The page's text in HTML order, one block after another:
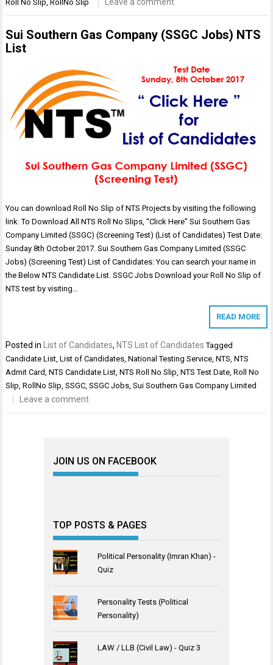
Roll No Slip, RollNo Slip Leave a comment
Sui Southern Gas Company (SSGC Jobs) NTS
List
You can download Roll No Slip of NTS Projects by visiting the following
link. To Download All NTS Roll No Slips, “Click Here” Sui Southern Gas
Company Limited (SSGC) (Screening Test) (List of Candidates) Test Date:
Sunday 8th October 2017. Sui Southern Gas Company Limited (SSGC
Jobs) (Screening Test) List of Candidates: You can search your name in
the Below NTS Candidate List. SSGC Jobs Download your Roll No Slip of
NTS test by visiting…
READ MORE
Posted in List of Candidates, NTS List of Candidates Tagged
Candidate List,List of Candidates,National Testing Service,NTS,NTS
Admit Card,NTS Candidate List,NTS Roll No Slip,NTS Test Date,Roll No
Slip,RollNo Slip,SSGC,SSGC Jobs,Sui Southern Gas Company Limited
Leave a comment
JOIN US ON FACEBOOK
TOP POSTS & PAGES
Political Personality (Imran Khan) -
Quiz
Personality Tests (Political
Personality)
LAW / LLB (Civil Law) - Quiz 3